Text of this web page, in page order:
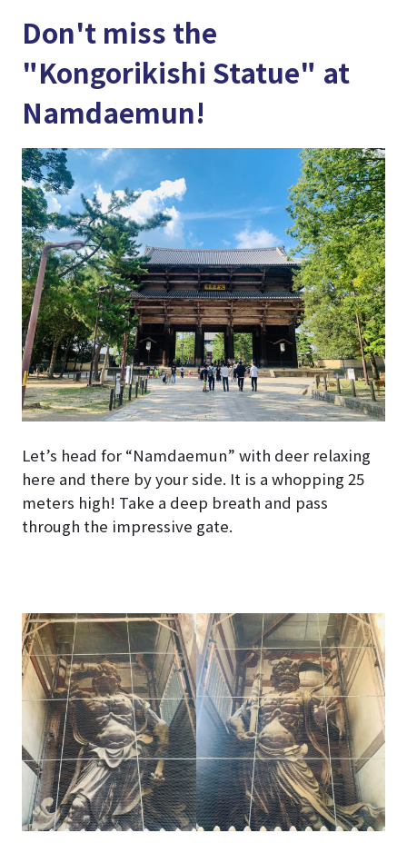
Don't miss the
"Kongorikishi Statue" at
Namdaemun!
Let’s head for “Namdaemun” with deer relaxing
here and there by your side. It is a whopping 25
meters high! Take a deep breath and pass
through the impressive gate.